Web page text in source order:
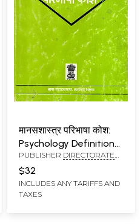
मानसशास्त्र परिभाषा कोश:
Psychology Definition
Dictionary (An Old and
Rare Book)
PUBLISHER DIRECTORATE
MAHARASHTRA STATE,
MUMBAI
$32
INCLUDES ANY TARIFFS AND
TAXES